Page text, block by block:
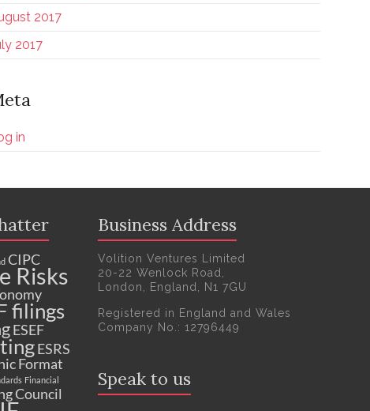
2017
2017
in
CIPC
Risks
filings
ESEF
ESRS
Format
Financial
Council
Business Address
Volition Ventures Limited
20-22 Wenlock Road,
London, England, N1 7GU
Registered in England and Wales
Company No.: 12796449
Speak to us